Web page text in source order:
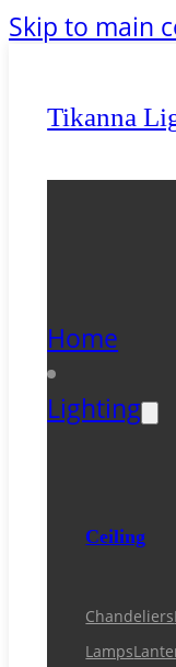
Skip to main
Tikanna
Home
Lighting
Ceiling
Chandeliers
Lamps